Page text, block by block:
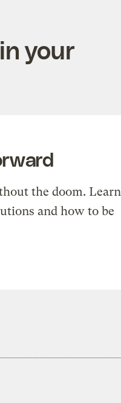
your
the doom. Learn
and how to be